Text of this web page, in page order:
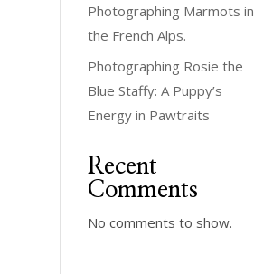
Photographing Marmots in
the French Alps.
Photographing Rosie the
Blue Staffy: A Puppy’s
Energy in Pawtraits
Recent
Comments
No comments to show.